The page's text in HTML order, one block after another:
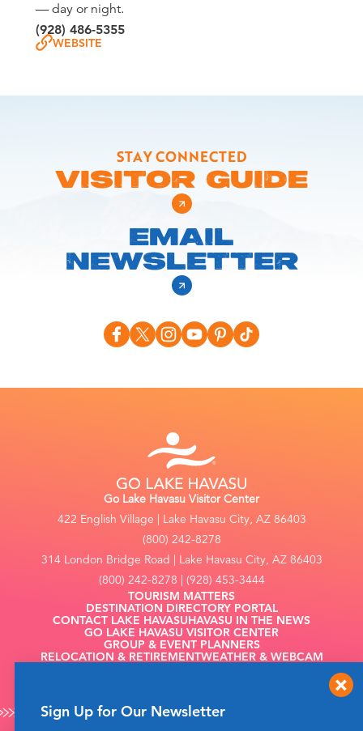
— day or night.
(928) 486-5355
WEBSITE
STAY CONNECTED
VISITOR GUIDE
EMAIL
NEWSLETTER
Go Lake Havasu Visitor Center
422 English Village | Lake Havasu City, AZ 86403
(800) 242-8278
314 London Bridge Road | Lake Havasu City, AZ 86403
(800) 242-8278 | (928) 453-3444
TOURISM MATTERS
DESTINATION DIRECTORY PORTAL
CONTACT LAKE HAVASUHAVASU IN THE NEWS
GO LAKE HAVASU VISITOR CENTER
GROUP & EVENT PLANNERS
RELOCATION & RETIREMENTWEATHER & WEBCAM
Sign Up for Our Newsletter